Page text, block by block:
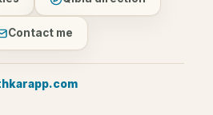
Contact me